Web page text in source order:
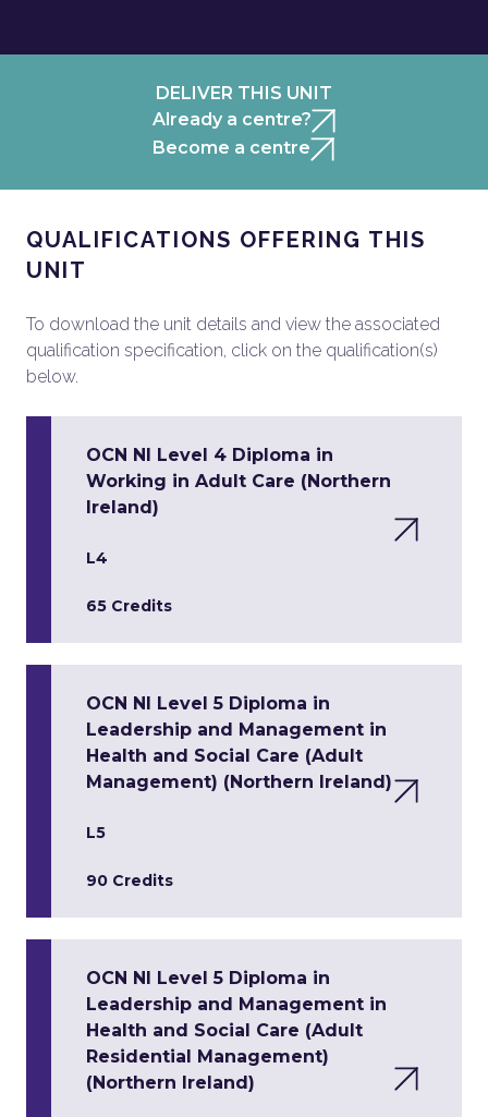
DELIVER THIS UNIT
Already a centre?
Become a centre
QUALIFICATIONS OFFERING THIS
UNIT
To download the unit details and view the associated
qualification specification, click on the qualification(s)
below.
OCN NI Level 4 Diploma in
Working in Adult Care (Northern
Ireland)
L4
65 Credits
OCN NI Level 5 Diploma in
Leadership and Management in
Health and Social Care (Adult
Management) (Northern Ireland)
L5
90 Credits
OCN NI Level 5 Diploma in
Leadership and Management in
Health and Social Care (Adult
Residential Management)
(Northern Ireland)